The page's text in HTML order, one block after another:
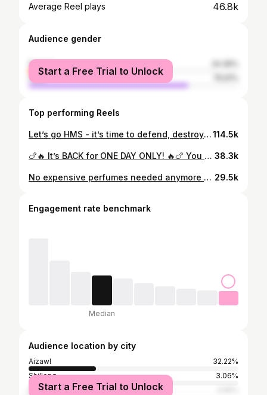
Average Reel plays 46.8k
Audience gender
female
male
Start a Free Trial to Unlock
Top performing Reels
Let’s go HMS - it’s time to defend, destroy and dominate the game 🏀💪🏻114.5k
🍗🔥 It’s BACK for ONE DAY ONLY! 🔥🍗 You heard that right — the 🔥 Anniversary Double Deal from KFC is making a comeback! Buy 1 bucket & get 1 bucket FREE 🤯 Yep… DOUBLE the crunch, DOUBLE the happiness 💥 🍗❤️ ⏰ Date : 27th March 📍KFC Aizawl chanmari, Khatla, Bawngkawn, Vaivakawn, College Veng & Champhai #KFC #Anniversary #DoubleDeal #FoodieFinds #FriedChickenLove 27th March 38.3k
No expensive perfumes needed anymore as we have got the new Softouch Fabric Conditioner. With its touch-activated technology, my clothes smell the best every time I touch them. Buy yours now from your nearby supermarkets. It’s available on Amazon too. With Softouch 2X French Perfume, smell your best all day long. #WiproSoftouch #2XFrenchPerfume #TouchActivationTechnology 29.5k
Engagement rate benchmark
Median
Audience location by city
Aizawl
32.22%
Shillong
3.06%
Delhi
Start a Free Trial to Unlock